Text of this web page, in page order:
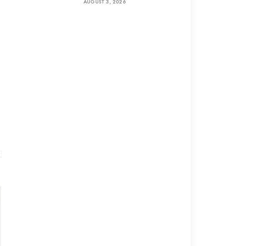
AUGUST 3, 2026